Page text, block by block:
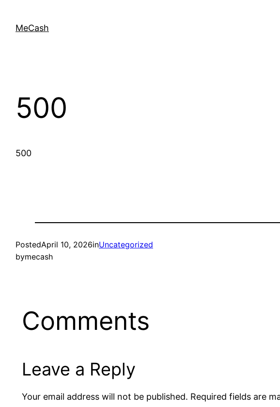
MeCash
500
500
PostedApril 10, 2026inUncategorized
bymecash
Comments
Leave a Reply
Your email address will not be published. Required fields are